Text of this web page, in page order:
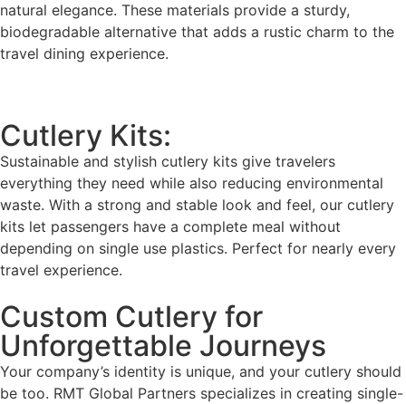
natural elegance. These materials provide a sturdy,
biodegradable alternative that adds a rustic charm to the
travel dining experience.
Cutlery Kits:
Sustainable and stylish cutlery kits give travelers
everything they need while also reducing environmental
waste. With a strong and stable look and feel, our cutlery
kits let passengers have a complete meal without
depending on single use plastics. Perfect for nearly every
travel experience.
Custom Cutlery for
Unforgettable Journeys
Your company’s identity is unique, and your cutlery should
be too. RMT Global Partners specializes in creating single-